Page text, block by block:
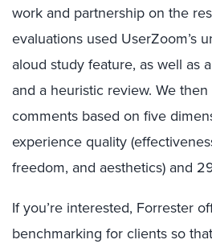
work and partnership on the
evaluations used UserZoom’s
aloud study feature, as well as
and a heuristic review. We
comments based on five
experience quality
freedom, and aesthetics) and
If you’re interested, Forrester
benchmarking for clients so